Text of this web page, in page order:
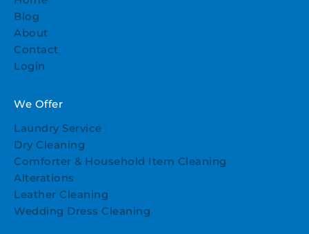
Blog
About
Contact
Login
We Offer
Laundry Service
Dry Cleaning
Comforter & Household Item Cleaning
Alterations
Leather Cleaning
Wedding Dress Cleaning